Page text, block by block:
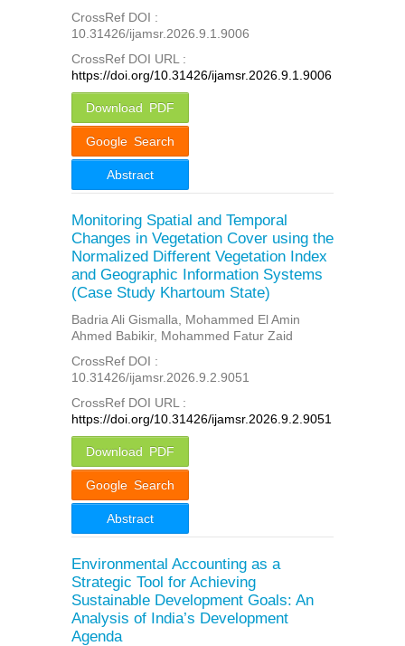
CrossRef DOI :
10.31426/ijamsr.2026.9.1.9006
CrossRef DOI URL :
https://doi.org/10.31426/ijamsr.2026.9.1.9006
Download PDF
Google Search
Abstract
Monitoring Spatial and Temporal
Changes in Vegetation Cover using the
Normalized Different Vegetation Index
and Geographic Information Systems
(Case Study Khartoum State)
Badria Ali Gismalla, Mohammed El Amin
Ahmed Babikir, Mohammed Fatur Zaid
CrossRef DOI :
10.31426/ijamsr.2026.9.2.9051
CrossRef DOI URL :
https://doi.org/10.31426/ijamsr.2026.9.2.9051
Download PDF
Google Search
Abstract
Environmental Accounting as a
Strategic Tool for Achieving
Sustainable Development Goals: An
Analysis of India’s Development
Agenda